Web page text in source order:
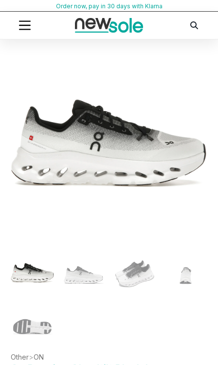
content
Order now, pay in 30 days with Klarna
Other>ON